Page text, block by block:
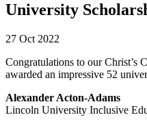
University
27 Oct 2022
Congratulations to our Christ’s
awarded an impressive 52
Alexander Acton-Adams
Lincoln University Inclusive